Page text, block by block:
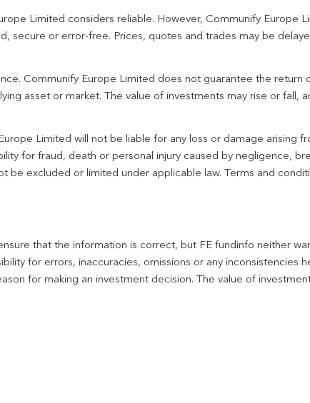
Limited considers reliable. However, Communify Europe
secure or error-free. Prices, quotes and trades may be
Communify Europe Limited does not guarantee the
asset or market. The value of investments may rise or fall,
Limited will not be liable for any loss or damage arising
for fraud, death or personal injury caused by negligence,
be excluded or limited under applicable law. Terms and
that the information is correct, but FE fundinfo neither
for errors, inaccuracies, omissions or any inconsistencies
for making an investment decision. The value of